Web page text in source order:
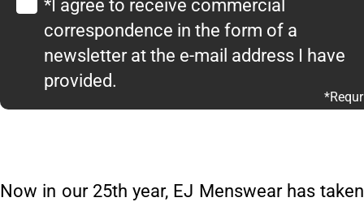
*I agree to receive commercial
correspondence in the form of a
newsletter at the e-mail address I have
provided.
Now in our 25th year, EJ Menswear has taken